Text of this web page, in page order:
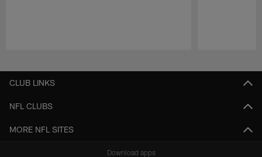
CLUB LINKS
NFL CLUBS
MORE NFL SITES
Download apps